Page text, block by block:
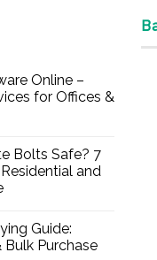
Online –
for Offices &
Bolts Safe? 7
and
Guide:
Bulk Purchase